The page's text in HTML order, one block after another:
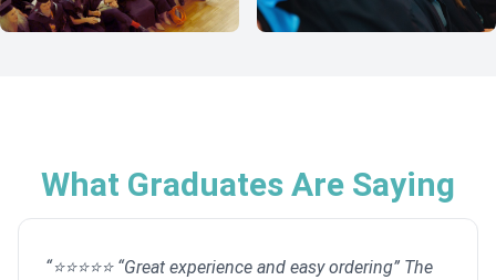
What Graduates Are Saying
“⭐⭐⭐⭐⭐ “Great experience and easy ordering” The